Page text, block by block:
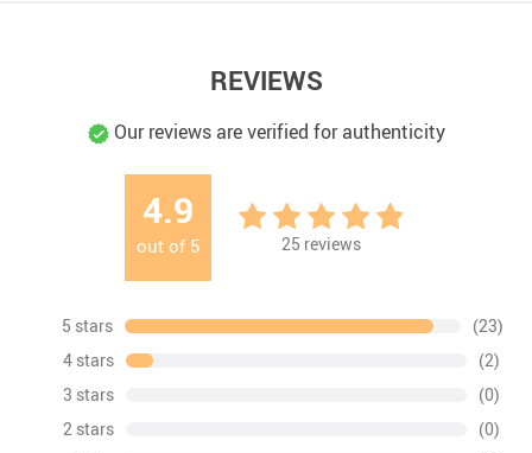
REVIEWS
Our reviews are verified for authenticity
4.9
out of 5 25 reviews
5 stars
(23)
4 stars
(2)
3 stars
(0)
2 stars
(0)